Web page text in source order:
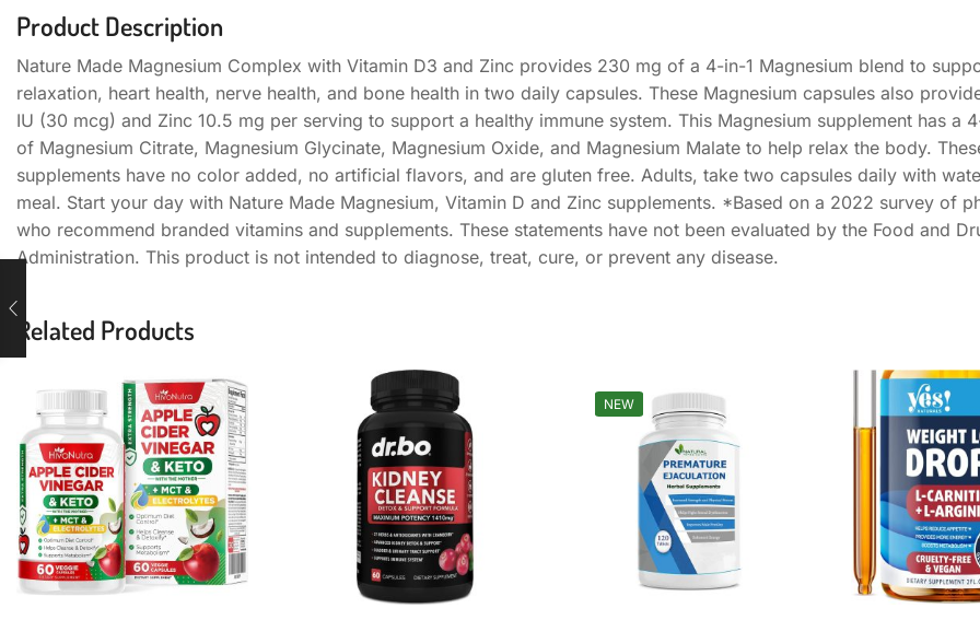
Product Description
Nature Made Magnesium Complex with Vitamin D3 and Zinc provides 230 mg of a 4-in-1 Magnesium blend to
relaxation, heart health, nerve health, and bone health in two daily capsules. These Magnesium capsules also
IU (30 mcg) and Zinc 10.5 mg per serving to support a healthy immune system. This Magnesium supplement has a
of Magnesium Citrate, Magnesium Glycinate, Magnesium Oxide, and Magnesium Malate to help relax the body.
supplements have no color added, no artificial flavors, and are gluten free. Adults, take two capsules daily with
meal. Start your day with Nature Made Magnesium, Vitamin D and Zinc supplements. *Based on a 2022 survey of
who recommend branded vitamins and supplements. These statements have not been evaluated by the Food and
Administration. This product is not intended to diagnose, treat, cure, or prevent any disease.
Related Products
NEW